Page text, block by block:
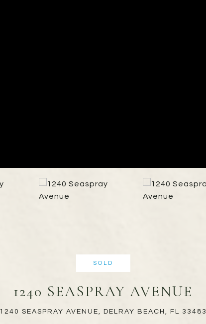
SOLD
1240 SEASPRAY AVENUE
1240 SEASPRAY AVENUE, DELRAY BEACH, FL 33483